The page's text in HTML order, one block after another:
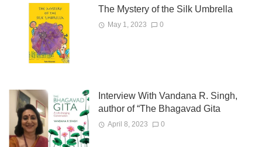
The Mystery of the Silk Umbrella
May 1, 2023 0
Interview With Vandana R. Singh,
author of “The Bhagavad Gita
April 8, 2023 0